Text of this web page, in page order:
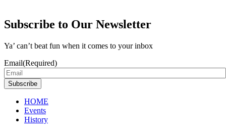
Subscribe to Our Newsletter
Ya’ can’t beat fun when it comes to your inbox
Email(Required)
Subscribe
HOME
Events
History